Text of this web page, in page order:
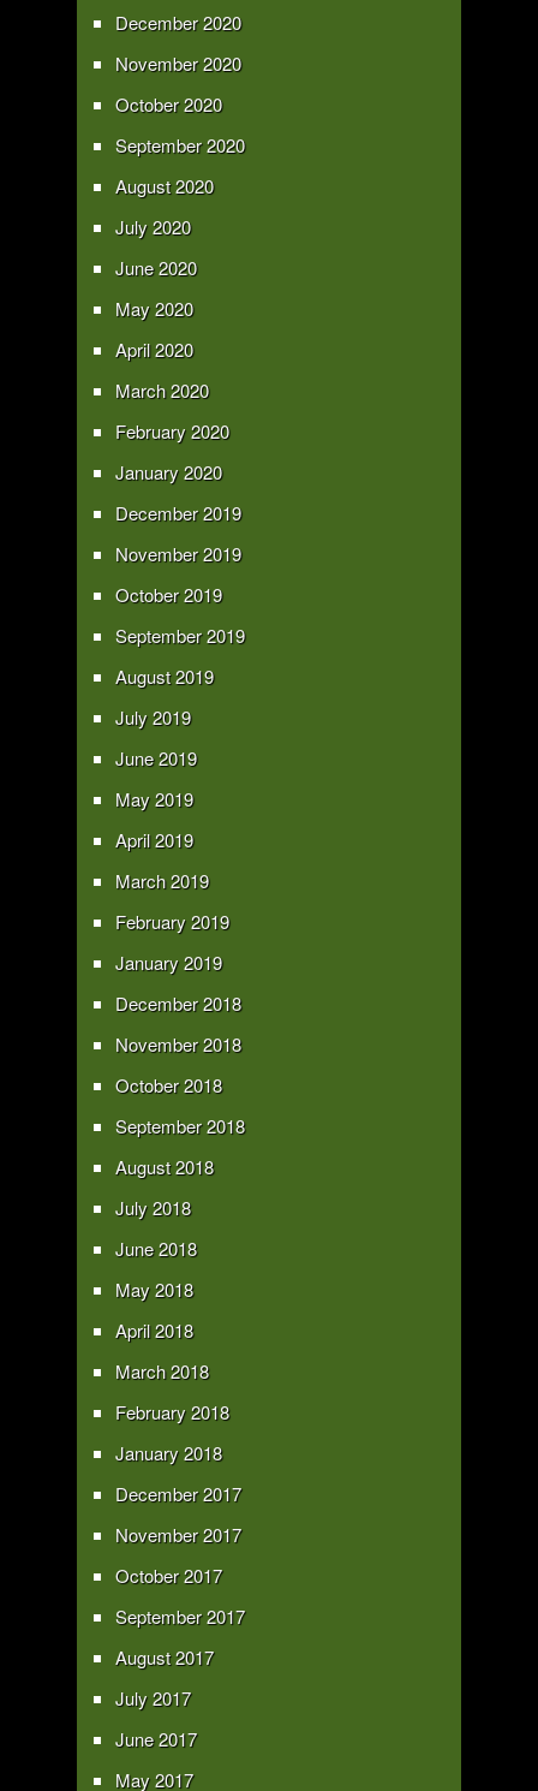
December 2020
November 2020
October 2020
September 2020
August 2020
July 2020
June 2020
May 2020
April 2020
March 2020
February 2020
January 2020
December 2019
November 2019
October 2019
September 2019
August 2019
July 2019
June 2019
May 2019
April 2019
March 2019
February 2019
January 2019
December 2018
November 2018
October 2018
September 2018
August 2018
July 2018
June 2018
May 2018
April 2018
March 2018
February 2018
January 2018
December 2017
November 2017
October 2017
September 2017
August 2017
July 2017
June 2017
May 2017